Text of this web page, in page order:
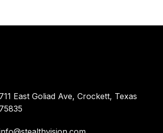
711 East Goliad Ave, Crockett, Texas
75835